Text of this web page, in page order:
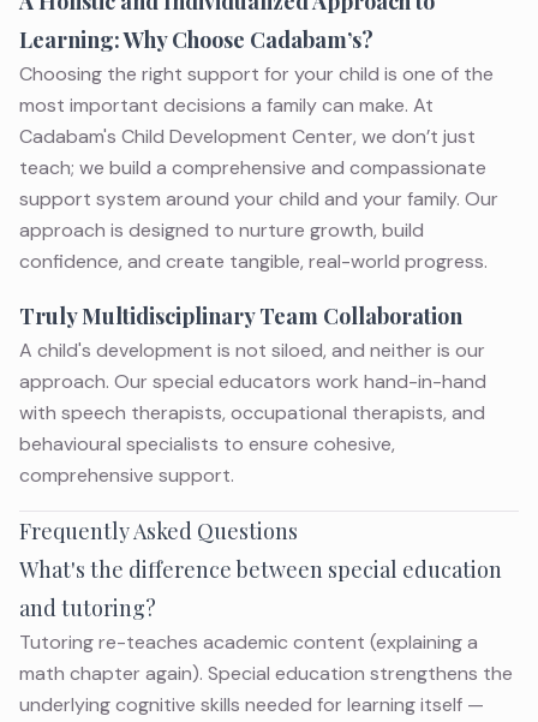
Learning: Why Choose Cadabam’s?
Choosing the right support for your child is one of the
most important decisions a family can make. At
Cadabam's Child Development Center, we don’t just
teach; we build a comprehensive and compassionate
support system around your child and your family. Our
approach is designed to nurture growth, build
confidence, and create tangible, real-world progress.
Truly Multidisciplinary Team Collaboration
A child's development is not siloed, and neither is our
approach. Our special educators work hand-in-hand
with speech therapists, occupational therapists, and
behavioural specialists to ensure cohesive,
comprehensive support.
Frequently Asked Questions
What's the difference between special education
and tutoring?
Tutoring re-teaches academic content (explaining a
math chapter again). Special education strengthens the
underlying cognitive skills needed for learning itself —